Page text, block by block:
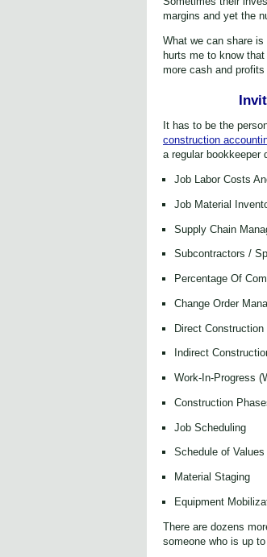
margins and yet the
What we can share
hurts me to know
more cash and profits
It has to be the
construction
a regular bookkeeper
Job Labor Costs
Job Material
Supply Chain
Subcontractors /
Percentage Of
Change Order
Direct Construction
Indirect
Work-In-Progress
Construction
Job Scheduling
Schedule of Values
Material Staging
Equipment
There are dozens
someone who is up